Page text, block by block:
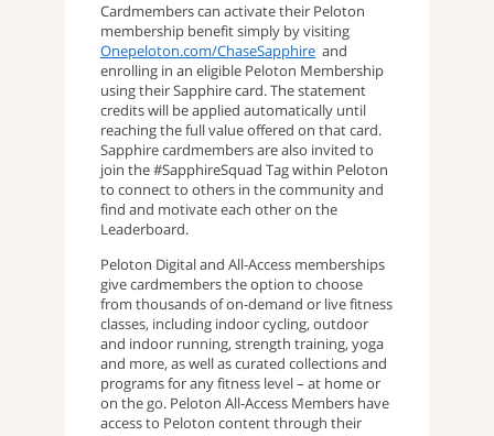
Cardmembers can activate their Peloton
membership benefit simply by visiting
Onepeloton.com/ChaseSapphire and
enrolling in an eligible Peloton Membership
using their Sapphire card. The statement
credits will be applied automatically until
reaching the full value offered on that card.
Sapphire cardmembers are also invited to
join the #SapphireSquad Tag within Peloton
to connect to others in the community and
find and motivate each other on the
Leaderboard.
Peloton Digital and All-Access memberships
give cardmembers the option to choose
from thousands of on-demand or live fitness
classes, including indoor cycling, outdoor
and indoor running, strength training, yoga
and more, as well as curated collections and
programs for any fitness level – at home or
on the go. Peloton All-Access Members have
access to Peloton content through their